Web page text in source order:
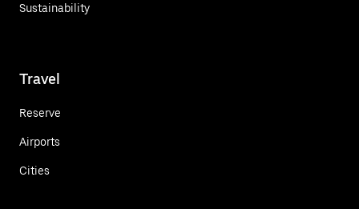
Sustainability
Travel
Reserve
Airports
Cities